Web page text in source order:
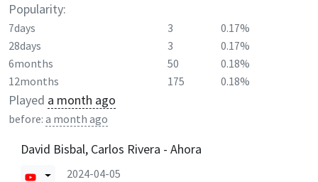
Popularity:
7days 3
0.17%
28days
3
0.17%
6months
50
0.18%
12months
175 0.18%
Played a month ago
before: a month ago
David Bisbal, Carlos Rivera - Ahora
2024-04-05